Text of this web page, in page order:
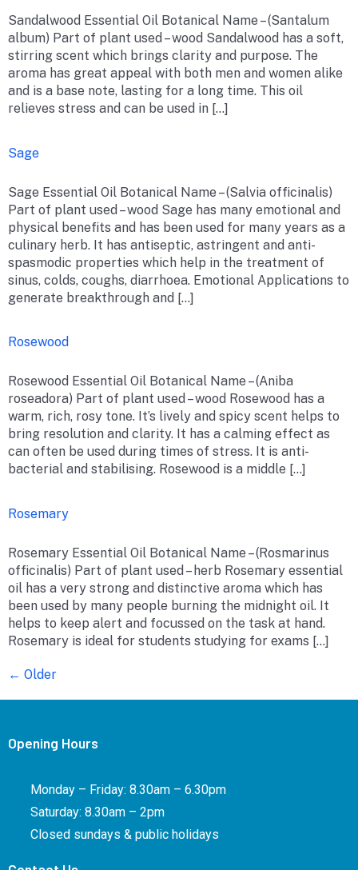
Sandalwood Essential Oil Botanical Name – (Santalum
album) Part of plant used – wood Sandalwood has a soft,
stirring scent which brings clarity and purpose. The
aroma has great appeal with both men and women alike
and is a base note, lasting for a long time. This oil
relieves stress and can be used in […]
Sage
Sage Essential Oil Botanical Name – (Salvia officinalis)
Part of plant used – wood Sage has many emotional and
physical benefits and has been used for many years as a
culinary herb. It has antiseptic, astringent and anti-
spasmodic properties which help in the treatment of
sinus, colds, coughs, diarrhoea. Emotional Applications to
generate breakthrough and […]
Rosewood
Rosewood Essential Oil Botanical Name – (Aniba
roseadora) Part of plant used – wood Rosewood has a
warm, rich, rosy tone. It’s lively and spicy scent helps to
bring resolution and clarity. It has a calming effect as
can often be used during times of stress. It is anti-
bacterial and stabilising. Rosewood is a middle […]
Rosemary
Rosemary Essential Oil Botanical Name – (Rosmarinus
officinalis) Part of plant used – herb Rosemary essential
oil has a very strong and distinctive aroma which has
been used by many people burning the midnight oil. It
helps to keep alert and focussed on the task at hand.
Rosemary is ideal for students studying for exams […]
← Older
Opening Hours
Monday – Friday: 8.30am – 6.30pm
Saturday: 8.30am – 2pm
Closed sundays & public holidays